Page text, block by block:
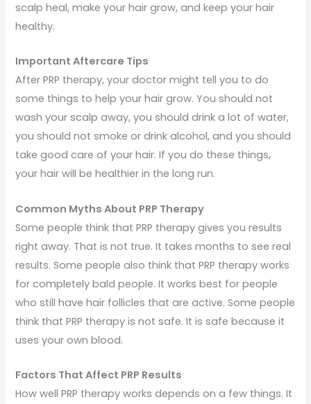
scalp heal, make your hair grow, and keep your hair
healthy.
Important Aftercare Tips
After PRP therapy, your doctor might tell you to do
some things to help your hair grow. You should not
wash your scalp away, you should drink a lot of water,
you should not smoke or drink alcohol, and you should
take good care of your hair. If you do these things,
your hair will be healthier in the long run.
Common Myths About PRP Therapy
Some people think that PRP therapy gives you results
right away. That is not true. It takes months to see real
results. Some people also think that PRP therapy works
for completely bald people. It works best for people
who still have hair follicles that are active. Some people
think that PRP therapy is not safe. It is safe because it
uses your own blood.
Factors That Affect PRP Results
How well PRP therapy works depends on a few things. It